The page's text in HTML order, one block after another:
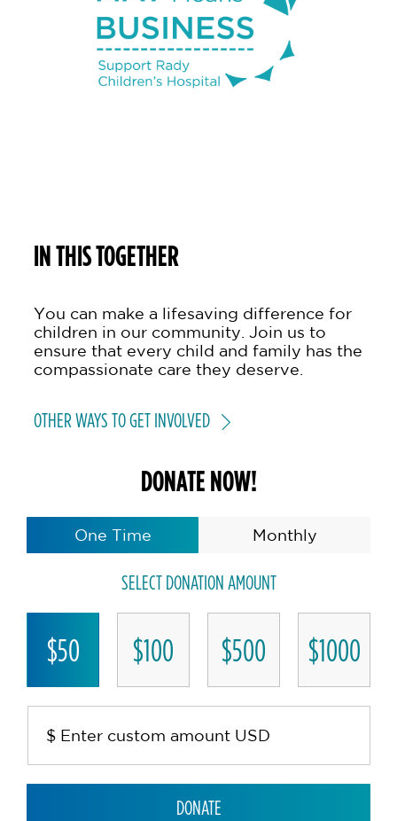
DONATE NOW!
One Time Monthly
SELECT DONATION AMOUNT
$50 $100 $500 $1000
DONATE
IN THIS TOGETHER
You can make a lifesaving difference for
children in our community. Join us to
ensure that every child and family has the
compassionate care they deserve.
OTHER WAYS TO GET INVOLVED